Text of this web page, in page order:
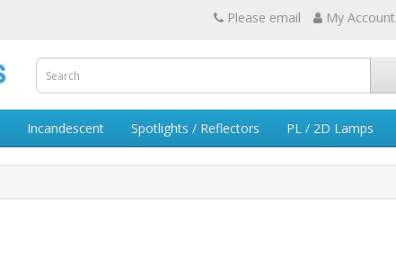
Please email My Account
Incandescent Spotlights / Reflectors PL / 2D Lamps